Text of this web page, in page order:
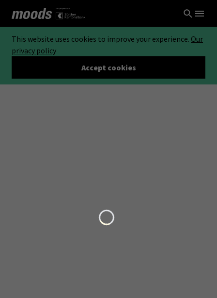
This website uses cookies to improve your experience. Our
privacy policy
Accept cookies